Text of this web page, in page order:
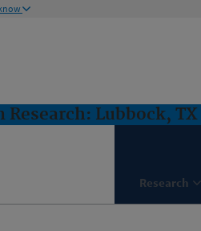
Lubbock, TX
Research